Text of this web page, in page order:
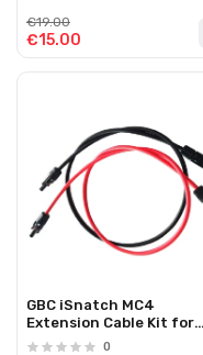
€15.00
€19.00
GBC iSnatch MC4
Extension Cable Kit for
Solar Panels 2m
0